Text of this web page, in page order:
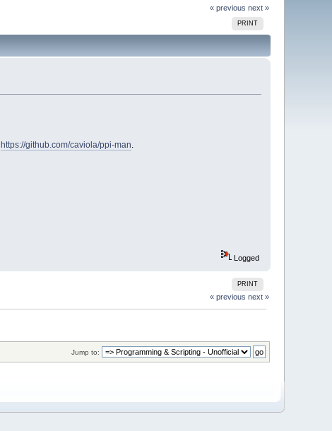
« previous next »
PRINT
https://github.com/caviola/ppi-man.
Logged
PRINT
« previous next »
Jump to: